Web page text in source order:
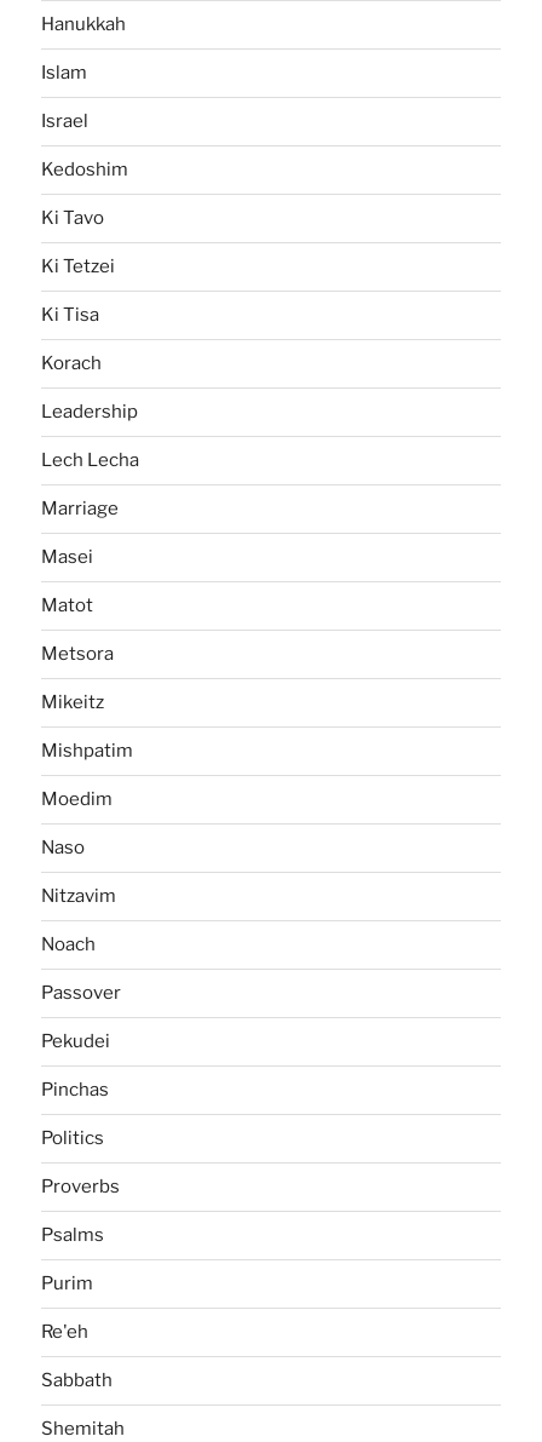
Hanukkah
Islam
Israel
Kedoshim
Ki Tavo
Ki Tetzei
Ki Tisa
Korach
Leadership
Lech Lecha
Marriage
Masei
Matot
Metsora
Mikeitz
Mishpatim
Moedim
Naso
Nitzavim
Noach
Passover
Pekudei
Pinchas
Politics
Proverbs
Psalms
Purim
Re'eh
Sabbath
Shemitah